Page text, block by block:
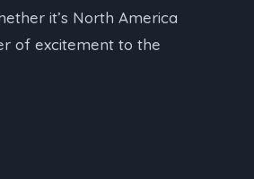
it’s North America
of excitement to the